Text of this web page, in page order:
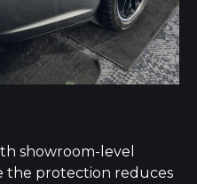
showroom-level
the protection reduces